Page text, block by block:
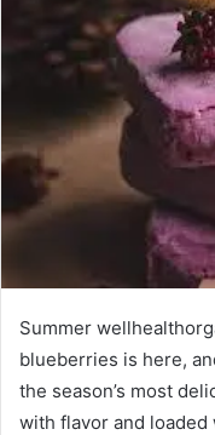
Summer
blueberries is here,
the season’s most
with flavor and